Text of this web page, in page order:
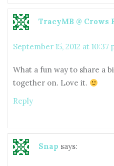
TracyMB @ Crows
September 15, 2012 at 10:37
What a fun way to share a
together on. Love it.
Reply
Snap says: